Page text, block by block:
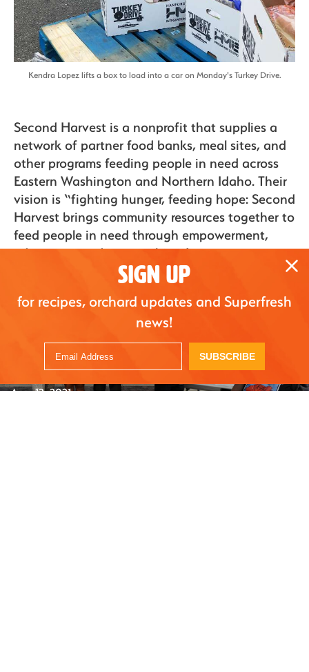
Kendra Lopez lifts a box to load into a car on Monday's Turkey Drive.
Second Harvest is a nonprofit that supplies a
network of partner food banks, meal sites, and
other programs feeding people in need across
Eastern Washington and Northern Idaho. Their
vision is “fighting hunger, feeding hope: Second
Harvest brings community resources together to
feed people in need through empowerment,
education, and partnerships.”
Superfresh
2021 WAEF
Scholarship
recipients
Aug. 12, 2021
Superfresh
Growers Hosts First
Vaccine Clinic
Mar. 26, 2021
SIGN UP
for recipes, orchard updates and Superfresh
news!
SUBSCRIBE